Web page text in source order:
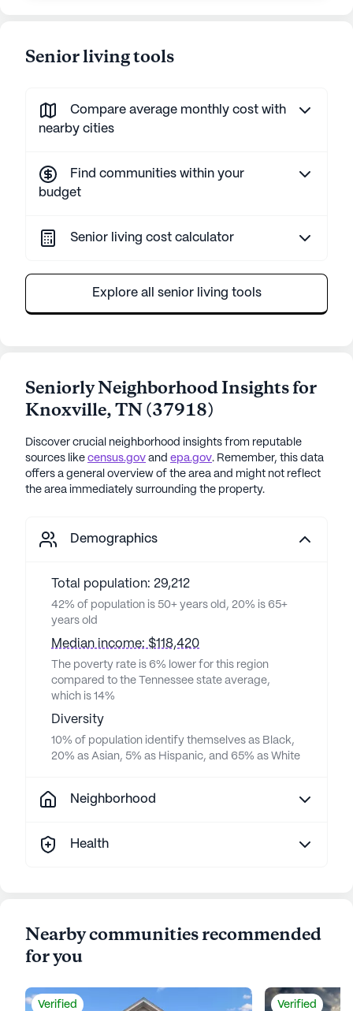
Senior living tools
Compare average monthly cost with
nearby cities
Find communities within your
budget
Senior living cost calculator
Explore all senior living tools
Seniorly Neighborhood Insights for
Knoxville,TN(37918)
Discover crucial neighborhood insights from reputable
sources like census.gov and epa.gov. Remember, this data
offers a general overview of the area and might not reflect
the area immediately surrounding the property.
Demographics
Total population: 29,212
42% of population is 50+ years old, 20% is 65+
years old
Median income: $118,420
The poverty rate is 6% lower for this region
compared to the Tennessee state average,
which is 14%
Diversity
10% of population identify themselves as Black,
20% as Asian, 5% as Hispanic, and 65% as White
Neighborhood
Health
Nearby communities recommended
for you
Verified Verified